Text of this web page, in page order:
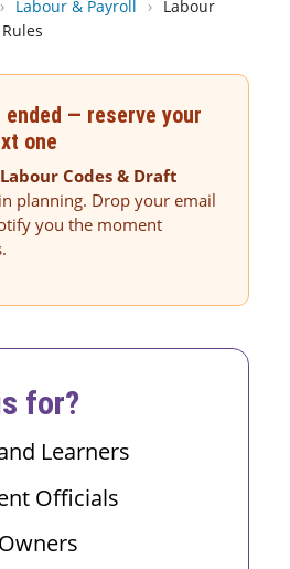
› Labour & Payroll › Labour
— reserve your
one
Labour Codes & Draft
planning. Drop your email
you the moment
for?
Learners
Officials